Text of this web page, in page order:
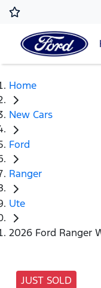
Home
New Cars
Ford
Ranger
Ute
2026 Ford Ranger
JUST SOLD